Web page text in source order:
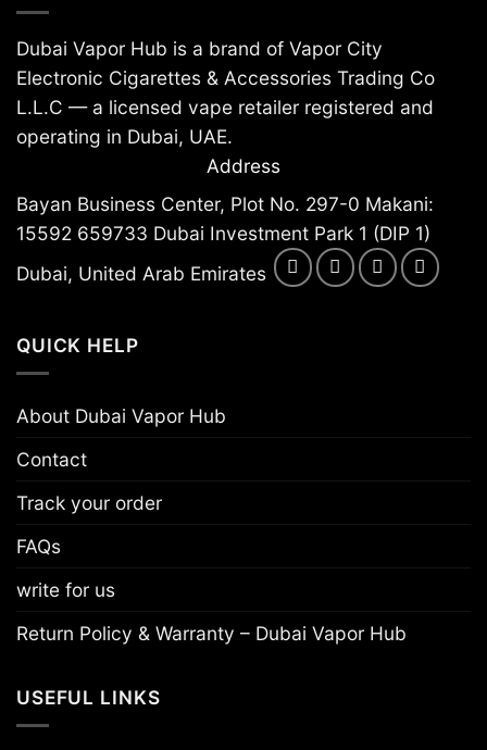
Dubai Vapor Hub is a brand of Vapor City
Electronic Cigarettes & Accessories Trading Co
L.L.C — a licensed vape retailer registered and
operating in Dubai, UAE.
Address
Bayan Business Center, Plot No. 297-0 Makani:
15592 659733 Dubai Investment Park 1 (DIP 1)
Dubai, United Arab Emirates
QUICK HELP
About Dubai Vapor Hub
Contact
Track your order
FAQs
write for us
Return Policy & Warranty – Dubai Vapor Hub
USEFUL LINKS